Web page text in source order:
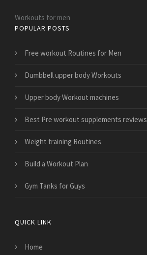
Workouts for men
POPULAR POSTS
Free workout Routines for Men
Dumbbell upper body Workouts
Upper body Workout machines
Best Pre workout supplements reviews
Weight training Routines
Build a Workout Plan
Gym Tanks for Guys
QUICK LINK
Home